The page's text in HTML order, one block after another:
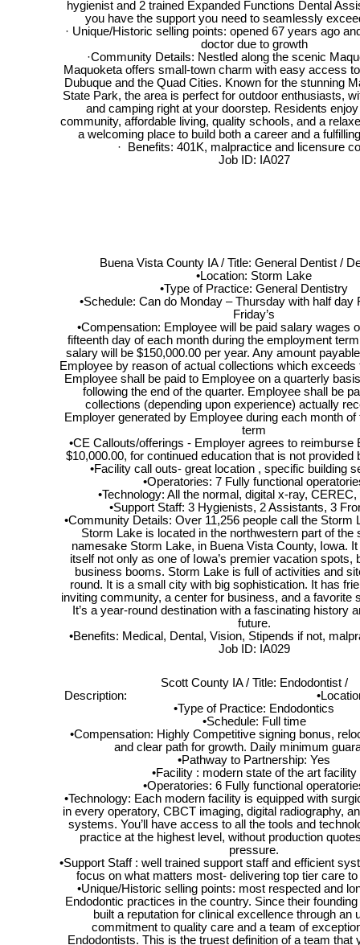
hygienist and 2 trained Expanded Functions Dental
you have the support you need to seamlessly
· Unique/Historic selling points: opened 67 years ago
doctor due to growth
·Community Details: Nestled along the scenic
Maquoketa offers small-town charm with easy access
Dubuque and the Quad Cities. Known for the stunning
State Park, the area is perfect for outdoor enthusiasts,
and camping right at your doorstep. Residents
community, affordable living, quality schools, and a
a welcoming place to build both a career and a
· Benefits: 401K, malpractice and licensure
Job ID: IA027
Buena Vista County IA / Title: General Dentist /
•Location: Storm Lake
•Type of Practice: General Dentistry
•Schedule: Can do Monday – Thursday with half day
Friday’s
•Compensation: Employee will be paid salary wages
fifteenth day of each month during the employment
salary will be $150,000.00 per year. Any amount
Employee by reason of actual collections which exceeds
Employee shall be paid to Employee on a quarterly
following the end of the quarter. Employee shall be
collections (depending upon experience) actually
Employer generated by Employee during each month
term
•CE Callouts/offerings - Employer agrees to reimburse
$10,000.00, for continued education that is not provided
•Facility call outs- great location , specific building
•Operatories: 7 Fully functional
•Technology: All the normal, digital x-ray, CEREC,
•Support Staff: 3 Hygienists, 2 Assistants, 3
•Community Details: Over 11,256 people call the Storm
Storm Lake is located in the northwestern part of the
namesake Storm Lake, in Buena Vista County, Iowa.
itself not only as one of Iowa’s premier vacation spots,
business booms. Storm Lake is full of activities and
round. It is a small city with big sophistication. It has
inviting community, a center for business, and a favorite
It’s a year-round destination with a fascinating history
future.
•Benefits: Medical, Dental, Vision, Stipends if not,
Job ID: IA029
Scott County IA / Title: Endodontist /
Description: •Location:
•Type of Practice: Endodontics
•Schedule: Full time
•Compensation: Highly Competitive signing bonus,
and clear path for growth. Daily minimum
•Pathway to Partnership: Yes
•Facility : modern state of the art facility
•Operatories: 6 Fully functional
•Technology: Each modern facility is equipped with
in every operatory, CBCT imaging, digital radiography,
systems. You’ll have access to all the tools and
practice at the highest level, without production
pressure.
•Support Staff : well trained support staff and efficient
focus on what matters most- delivering top tier care
•Unique/Historic selling points: most respected and
Endodontic practices in the country. Since their founding
built a reputation for clinical excellence through an
commitment to quality care and a team of
Endodontists. This is the truest definition of a team that